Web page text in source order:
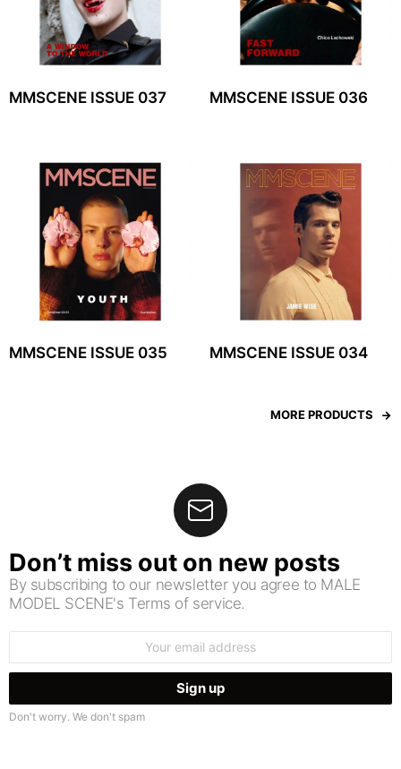
MMSCENE ISSUE 037 MMSCENE ISSUE 036
MMSCENE ISSUE 035 MMSCENE ISSUE 034
MORE PRODUCTS
Don’t miss out on new posts
By subscribing to our newsletter you agree to MALE
MODEL SCENE's Terms of service.
Don't worry. We don't spam